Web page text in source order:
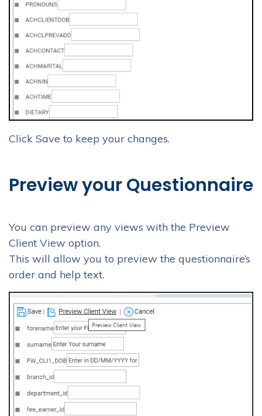
Click Save to keep your changes.
Preview your Questionnaire
You can preview any views with the Preview
Client View option.
This will allow you to preview the questionnaire’s
order and help text.